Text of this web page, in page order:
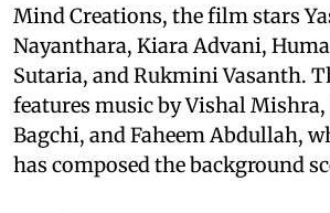
Mind Creations, the film stars
Nayanthara, Kiara Advani,
Sutaria, and Rukmini Vasanth.
features music by Vishal
Bagchi, and Faheem Abdullah,
has composed the background